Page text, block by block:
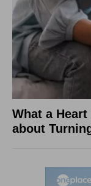
What a
about